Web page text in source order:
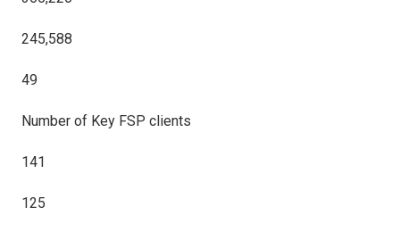
245,588
49
Number of Key FSP clients
141
125